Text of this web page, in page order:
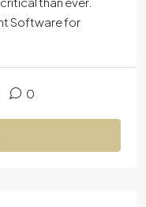
Software for
0